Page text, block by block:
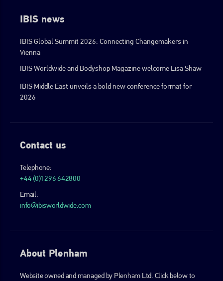
IBIS news
IBIS Global Summit 2026: Connecting Changemakers in
Vienna
IBIS Worldwide and Bodyshop Magazine welcome Lisa Shaw
IBIS Middle East unveils a bold new conference format for
2026
Contact us
Telephone:
+44 (0)1296 642800
Email:
info@ibisworldwide.com
About Plenham
Website owned and managed by Plenham Ltd. Click below to